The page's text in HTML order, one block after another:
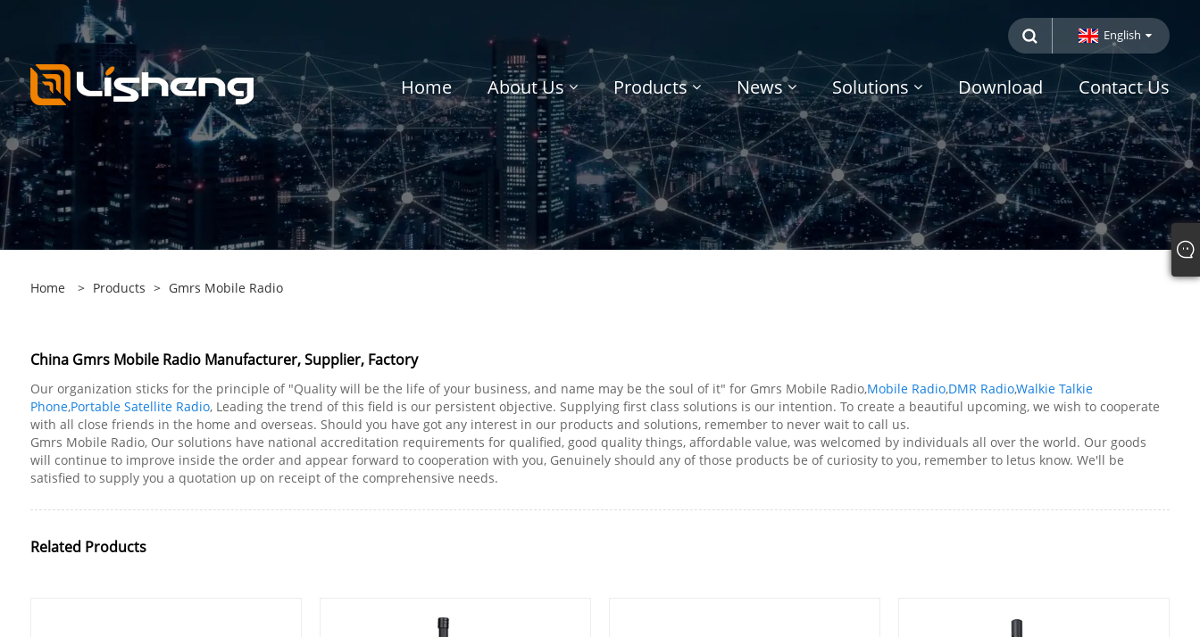
English
Home About Us Products News Solutions Download Contact Us
Home > Products > Gmrs Mobile Radio
China Gmrs Mobile Radio Manufacturer, Supplier, Factory
Our organization sticks for the principle of "Quality will be the life of your business, and name may be the soul of it" for Gmrs Mobile Radio,Mobile Radio,DMR Radio,Walkie Talkie
Phone,Portable Satellite Radio, Leading the trend of this field is our persistent objective. Supplying first class solutions is our intention. To create a beautiful upcoming, we wish to cooperate
with all close friends in the home and overseas. Should you have got any interest in our products and solutions, remember to never wait to call us.
Gmrs Mobile Radio, Our solutions have national accreditation requirements for qualified, good quality things, affordable value, was welcomed by individuals all over the world. Our goods
will continue to improve inside the order and appear forward to cooperation with you, Genuinely should any of those products be of curiosity to you, remember to letus know. We'll be
satisfied to supply you a quotation up on receipt of the comprehensive needs.
Related Products